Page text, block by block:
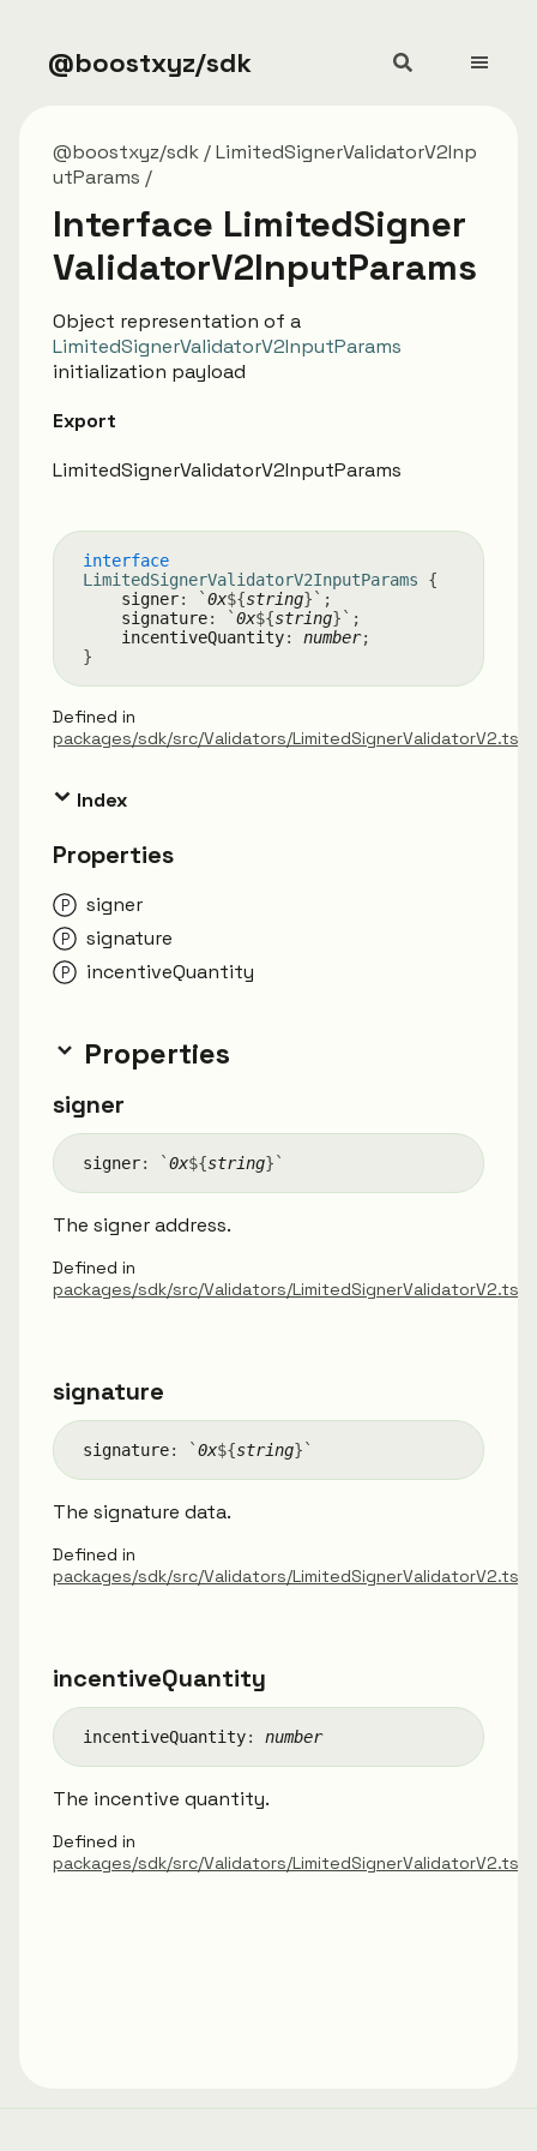
@boostxyz/sdk
@boostxyz/sdk
LimitedSignerValidatorV2Inp
utParams
Interface LimitedSigner
ValidatorV2InputParams
Object representation of a
LimitedSignerValidatorV2InputParams
initialization payload
Export
LimitedSignerValidatorV2InputParams
interface
LimitedSignerValidatorV2InputParams
{
signer: `0x${string} ` ;
signature: `0x${string} ` ;
incentiveQuantity: number;
}
Defined in
packages/sdk/src/Validators/
Index
Properties
signer
signature
incentiveQuantity
Properties
signer
signer: `0x${string} `
The signer address.
Defined in
packages/sdk/src/Validators/
signature
signature: `0x${string} `
The signature data.
Defined in
packages/sdk/src/Validators/
incentiveQuantity
incentiveQuantity: number
The incentive quantity.
Defined in
packages/sdk/src/Validators/